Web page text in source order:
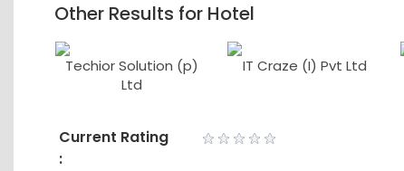
Other Results for Hotel
Techior Solution (p)
Ltd
IT Craze (I) Pvt Ltd
Current Rating
: